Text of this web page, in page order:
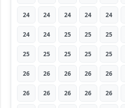
24 24 24 24 24
24 24 25 25 25
25 25 25 25 25
26 26 26 26 26
26 26 26 26 26